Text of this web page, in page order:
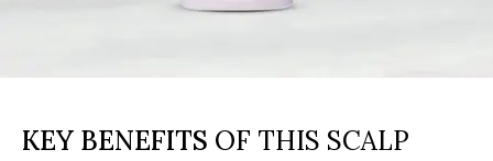
KEY BENEFITS OF THIS SCALP